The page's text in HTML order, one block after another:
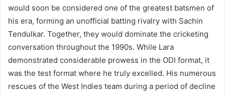
would soon be considered one of the greatest batsmen of
his era, forming an unofficial batting rivalry with Sachin
Tendulkar. Together, they would dominate the cricketing
conversation throughout the 1990s. While Lara
demonstrated considerable prowess in the ODI format, it
was the test format where he truly excelled. His numerous
rescues of the West Indies team during a period of decline